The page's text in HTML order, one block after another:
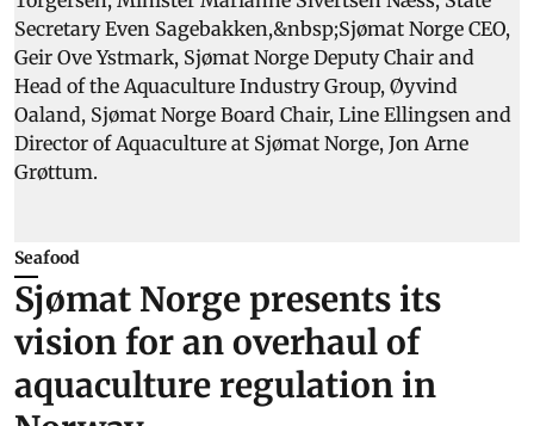
Seafood
Sjømat Norge presents its
vision for an overhaul of
aquaculture regulation in